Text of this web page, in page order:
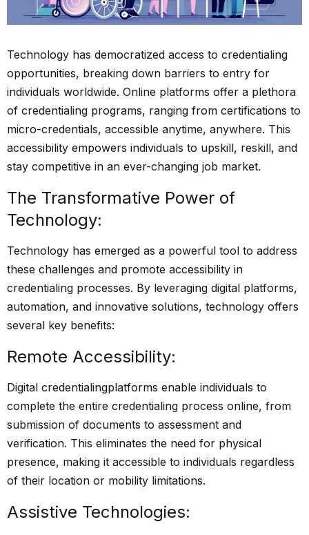
Technology has democratized access to credentialing
opportunities, breaking down barriers to entry for
individuals worldwide. Online platforms offer a plethora
of credentialing programs, ranging from certifications to
micro-credentials, accessible anytime, anywhere. This
accessibility empowers individuals to upskill, reskill, and
stay competitive in an ever-changing job market.
The Transformative Power of
Technology:
Technology has emerged as a powerful tool to address
these challenges and promote accessibility in
credentialing processes. By leveraging digital platforms,
automation, and innovative solutions, technology offers
several key benefits:
Remote Accessibility:
Digital credentialingplatforms enable individuals to
complete the entire credentialing process online, from
submission of documents to assessment and
verification. This eliminates the need for physical
presence, making it accessible to individuals regardless
of their location or mobility limitations.
Assistive Technologies: